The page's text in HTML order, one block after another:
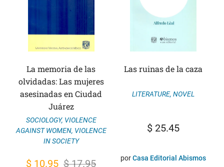
La memoria de las
olvidadas: Las mujeres
asesinadas en Ciudad
Juárez
SOCIOLOGY, VIOLENCE
AGAINST WOMEN, VIOLENCE
IN SOCIETY
$17.95
Original
$ 10.95 Current
Las ruinas de la caza
LITERATURE, NOVEL
$25.45
porCasa Editorial Abismos